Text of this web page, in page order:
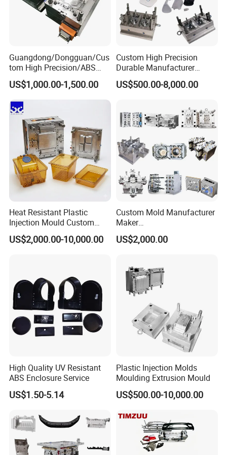
Guangdong/Dongguan/Cus
tom High Precision/ABS
Toy/Automobile/Car/Electro
nics/Household
Case/Cover/Shell Part
Polishing Plastic Mold
Injection Mould
US$1,000.00-1,500.00
Custom High Precision
Durable Manufacturer
Maker ABS/PP/PC/PMMA
Household Appliances
Lotion Pump Trigger Mop
Bucket Injection Mould
US$500.00-8,000.00
Heat Resistant Plastic
Injection Mould Custom
Food Grade Container Mold
PPSU
US$2,000.00-10,000.00
Custom Mold Manufacturer
Maker
ABS/PP/PC/PMMA/PA66/P
OM/Nylon Injection Plastic
US$2,000.00
High Quality UV Resistant
ABS Enclosure Service
US$1.50-5.14
Plastic Injection Molds
Moulding Extrusion Mould
US$500.00-10,000.00